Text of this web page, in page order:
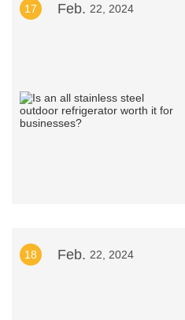
17 Feb. 22, 2024
18 Feb. 22, 2024